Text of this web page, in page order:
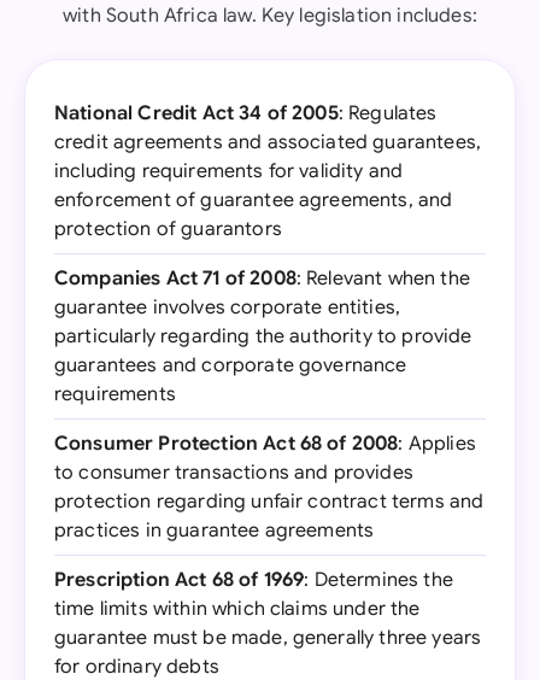
with South Africa law. Key legislation includes:
National Credit Act 34 of 2005: Regulates
credit agreements and associated guarantees,
including requirements for validity and
enforcement of guarantee agreements, and
protection of guarantors
Companies Act 71 of 2008: Relevant when the
guarantee involves corporate entities,
particularly regarding the authority to provide
guarantees and corporate governance
requirements
Consumer Protection Act 68 of 2008: Applies
to consumer transactions and provides
protection regarding unfair contract terms and
practices in guarantee agreements
Prescription Act 68 of 1969: Determines the
time limits within which claims under the
guarantee must be made, generally three years
for ordinary debts